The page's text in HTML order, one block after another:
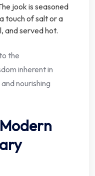
jook is seasoned
touch of salt or a
and served hot.
the
inherent in
nourishing